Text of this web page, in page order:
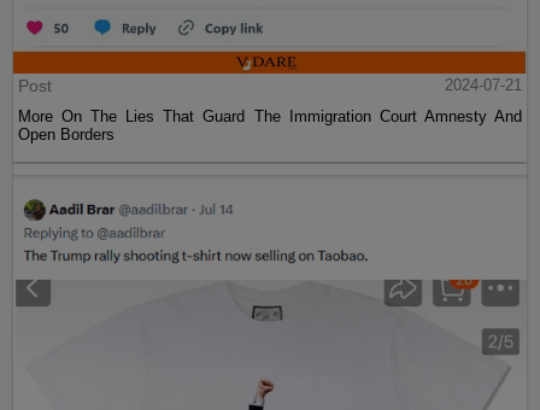
Post
2024-07-21
More On The Lies That Guard The Immigration Court Amnesty And
Open Borders